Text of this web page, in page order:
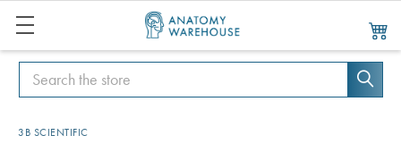
Search
Search
3B SCIENTIFIC